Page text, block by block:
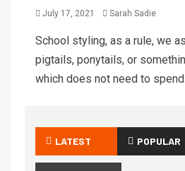
July 17, 2021 Sarah Sadie
School styling, as a rule, we
pigtails, ponytails, or
which does not need to
LATEST POPULAR